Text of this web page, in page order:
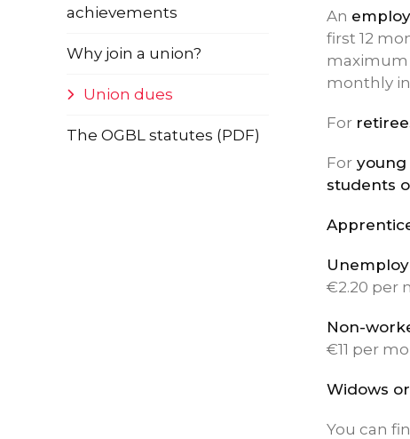
achievements
Why join a union?
Union dues
The OGBL statutes (PDF)
An
first 12
maximum
monthly
For
For young
students
€2.20 per
Non-
€11 per
Widows
You can